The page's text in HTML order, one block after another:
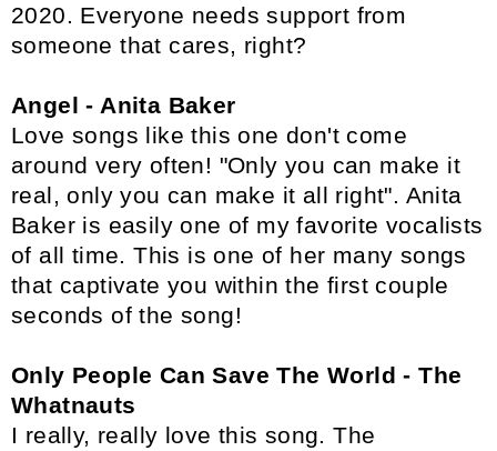
2020. Everyone needs support from
someone that cares, right?
Angel - Anita Baker
Love songs like this one don't come
around very often! "Only you can make it
real, only you can make it all right". Anita
Baker is easily one of my favorite vocalists
of all time. This is one of her many songs
that captivate you within the first couple
seconds of the song!
Only People Can Save The World - The
Whatnauts
I really, really love this song. The